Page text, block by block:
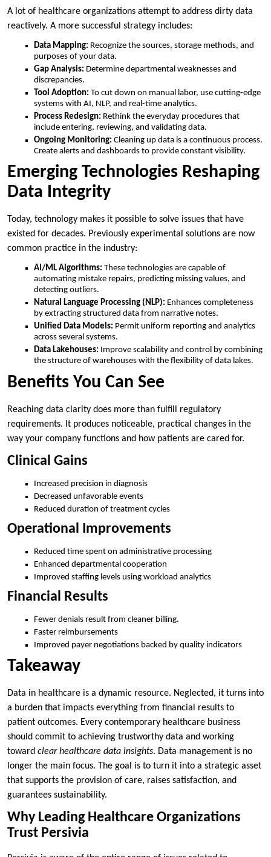
A lot of healthcare organizations attempt to address dirty data
reactively. A more successful strategy includes:
Data Mapping: Recognize the sources, storage methods, and
purposes of your data.
Gap Analysis: Determine departmental weaknesses and
discrepancies.
Tool Adoption: To cut down on manual labor, use cutting-edge
systems with AI, NLP, and real-time analytics.
Process Redesign: Rethink the everyday procedures that
include entering, reviewing, and validating data.
Ongoing Monitoring: Cleaning up data is a continuous process.
Create alerts and dashboards to provide constant visibility.
Emerging Technologies Reshaping
Data Integrity
Today, technology makes it possible to solve issues that have
existed for decades. Previously experimental solutions are now
common practice in the industry:
AI/ML Algorithms: These technologies are capable of
automating mistake repairs, predicting missing values, and
detecting outliers.
Natural Language Processing (NLP): Enhances completeness
by extracting structured data from narrative notes.
Unified Data Models: Permit uniform reporting and analytics
across several systems.
Data Lakehouses: Improve scalability and control by combining
the structure of warehouses with the flexibility of data lakes.
Benefits You Can See
Reaching data clarity does more than fulfill regulatory
requirements. It produces noticeable, practical changes in the
way your company functions and how patients are cared for.
Clinical Gains
Increased precision in diagnosis
Decreased unfavorable events
Reduced duration of treatment cycles
Operational Improvements
Reduced time spent on administrative processing
Enhanced departmental cooperation
Improved staffing levels using workload analytics
Financial Results
Fewer denials result from cleaner billing.
Faster reimbursements
Improved payer negotiations backed by quality indicators
Takeaway
Data in healthcare is a dynamic resource. Neglected, it turns into
a burden that impacts everything from financial results to
patient outcomes. Every contemporary healthcare business
should commit to achieving trustworthy data and working
toward clear healthcare data insights. Data management is no
longer the main focus. The goal is to turn it into a strategic asset
that supports the provision of care, raises satisfaction, and
guarantees sustainability.
Why Leading Healthcare Organizations
Trust Persivia